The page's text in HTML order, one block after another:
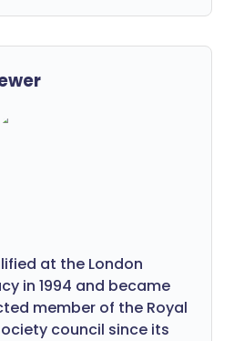
at the London
in 1994 and became
member of the Royal
council since its